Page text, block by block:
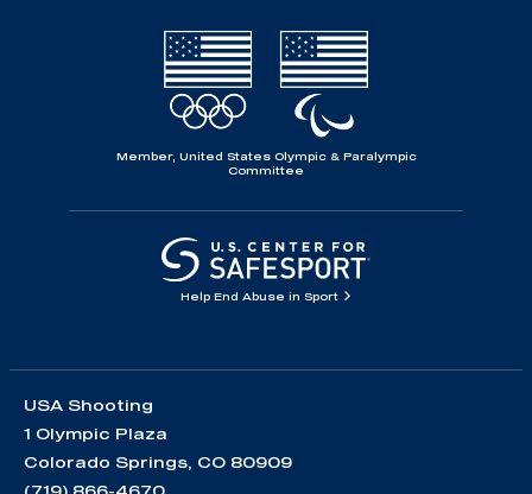
Member, United States Olympic & Paralympic
Committee
Help End Abuse in Sport
USA Shooting
1 Olympic Plaza
Colorado Springs, CO 80909
(719) 866-4670